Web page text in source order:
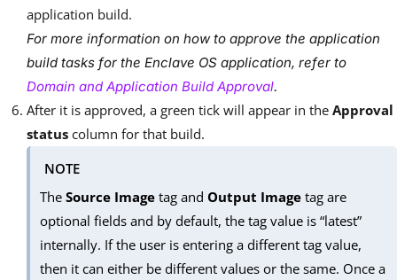
application build.
For more information on how to approve the application
build tasks for the Enclave OS application, refer to
Domain and Application Build Approval.
After it is approved, a green tick will appear in the Approval
status column for that build.
NOTE
TheSource Image tag andOutput Image tag are
optional fields and by default, the tag value is “latest”
internally. If the user is entering a different tag value,
then it can either be different values or the same. Once a